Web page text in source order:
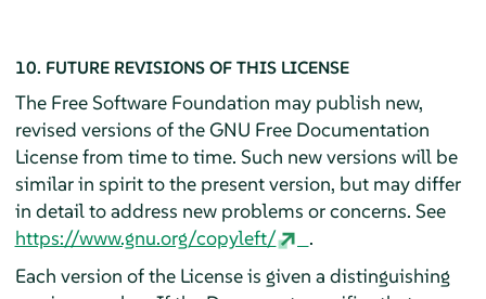
10. FUTURE REVISIONS OF THIS LICENSE
The Free Software Foundation may publish new,
revised versions of the GNU Free Documentation
License from time to time. Such new versions will be
similar in spirit to the present version, but may differ
in detail to address new problems or concerns. See
https://www.gnu.org/copyleft/
.
Each version of the License is given a distinguishing